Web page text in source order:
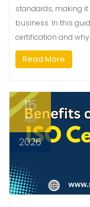
standards, making
business. In this
certification and why
Read More
15
Apr
2026